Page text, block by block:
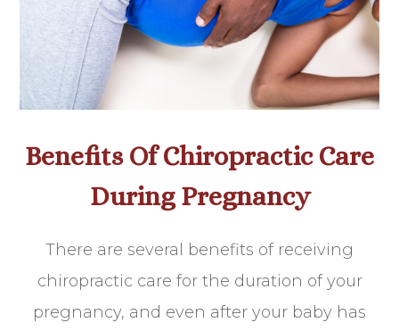
Benefits Of Chiropractic Care
During Pregnancy
There are several benefits of receiving
chiropractic care for the duration of your
pregnancy, and even after your baby has